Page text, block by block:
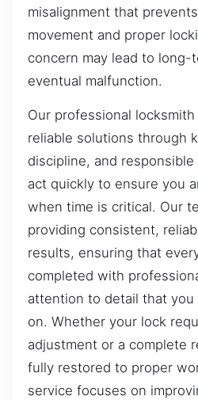
misalignment that
movement and proper
concern may lead to long-
eventual malfunction.
Our professional
reliable solutions through
discipline, and
act quickly to ensure you
when time is critical. Our
providing consistent,
results, ensuring that
completed with
attention to detail that you
on. Whether your lock
adjustment or a complete
fully restored to proper
service focuses on